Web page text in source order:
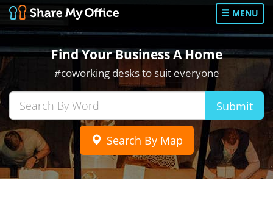
MENU
Find Your Business A Home
#coworking desks to suit everyone
Submit
Search By Map